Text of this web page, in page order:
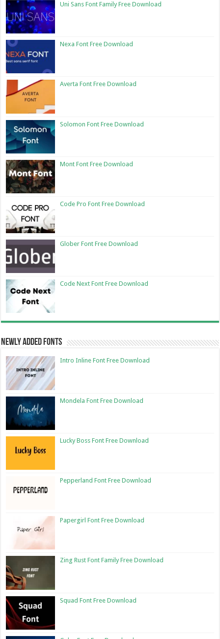
Uni Sans Font Family Free Download
Nexa Font Free Download
Averta Font Free Download
Solomon Font Free Download
Mont Font Free Download
Code Pro Font Free Download
Glober Font Free Download
Code Next Font Free Download
Newly Added Fonts
Intro Inline Font Free Download
Mondela Font Free Download
Lucky Boss Font Free Download
Pepperland Font Free Download
Papergirl Font Free Download
Zing Rust Font Family Free Download
Squad Font Free Download